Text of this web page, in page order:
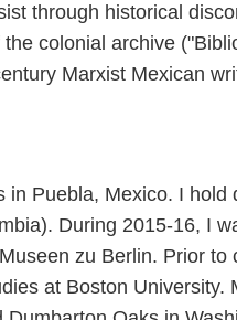
through historical
colonial archive
Marxist Mexican
Puebla, Mexico. I hold
During 2015-16, I
zu Berlin. Prior to
at Boston University.